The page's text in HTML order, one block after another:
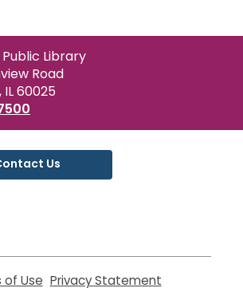
Library
Road
60025
Us
of Use Privacy Statement